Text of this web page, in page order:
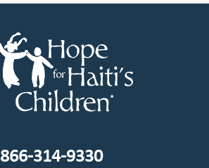
866-314-9330